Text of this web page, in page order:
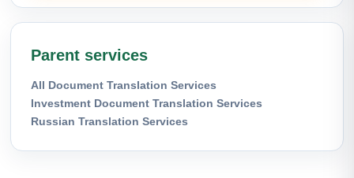
Parent services
All Document Translation Services
Investment Document Translation Services
Russian Translation Services